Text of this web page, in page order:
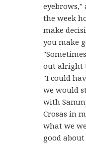
eyebrows,"
the week
make
you make
out alright
"I could
we would
with
Crosas in
what we
good